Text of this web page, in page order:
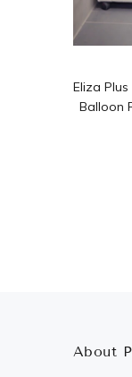
Eliza
Balloon
About